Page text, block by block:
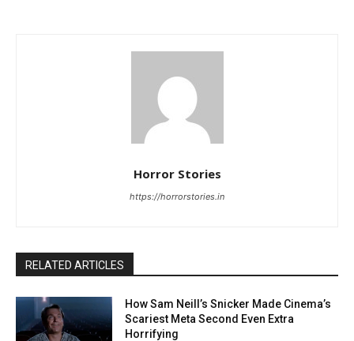
Horror Stories
https://horrorstories.in
RELATED ARTICLES
How Sam Neill’s Snicker Made Cinema’s
Scariest Meta Second Even Extra
Horrifying